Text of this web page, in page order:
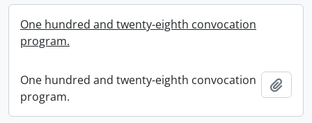
One hundred and twenty-eighth convocation
program.
One hundred and twenty-eighth convocation
program.